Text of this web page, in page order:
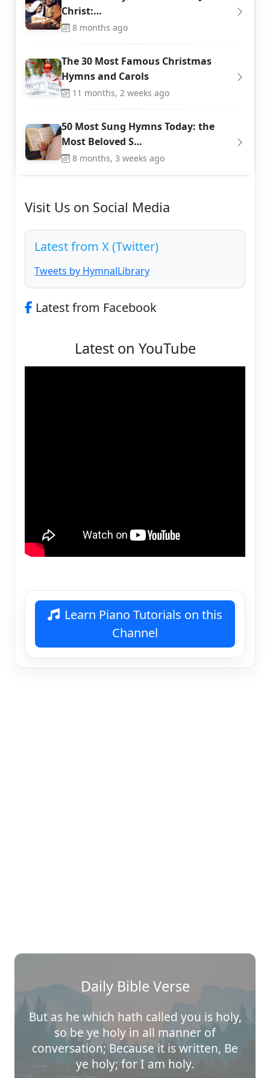
Christ:…
8 months ago
The 30 Most Famous Christmas
Hymns and Carols
11 months, 2 weeks ago
50 Most Sung Hymns Today: the
Most Beloved S…
8 months, 3 weeks ago
Visit Us on Social Media
Latest from X (Twitter)
Tweets by HymnalLibrary
Latest from Facebook
Latest on YouTube
Learn Piano Tutorials on this
Channel
Daily Bible Verse
But as he which hath called you is holy,
so be ye holy in all manner of
conversation; Because it is written, Be
ye holy; for I am holy.